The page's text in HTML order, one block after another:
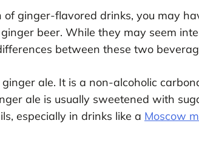
of ginger-flavored drinks, you may
beer. While they may seem
between these two
ginger ale. It is a non-alcoholic
ale is usually sweetened with
especially in drinks like a Moscow